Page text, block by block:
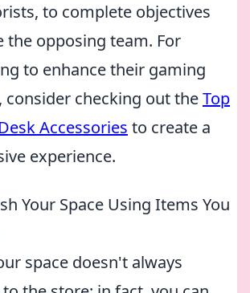
to complete objectives
the opposing team. For
to enhance their gaming
consider checking out theTop
Accessories to create a
experience.
Your Space Using Items You
space doesn't always